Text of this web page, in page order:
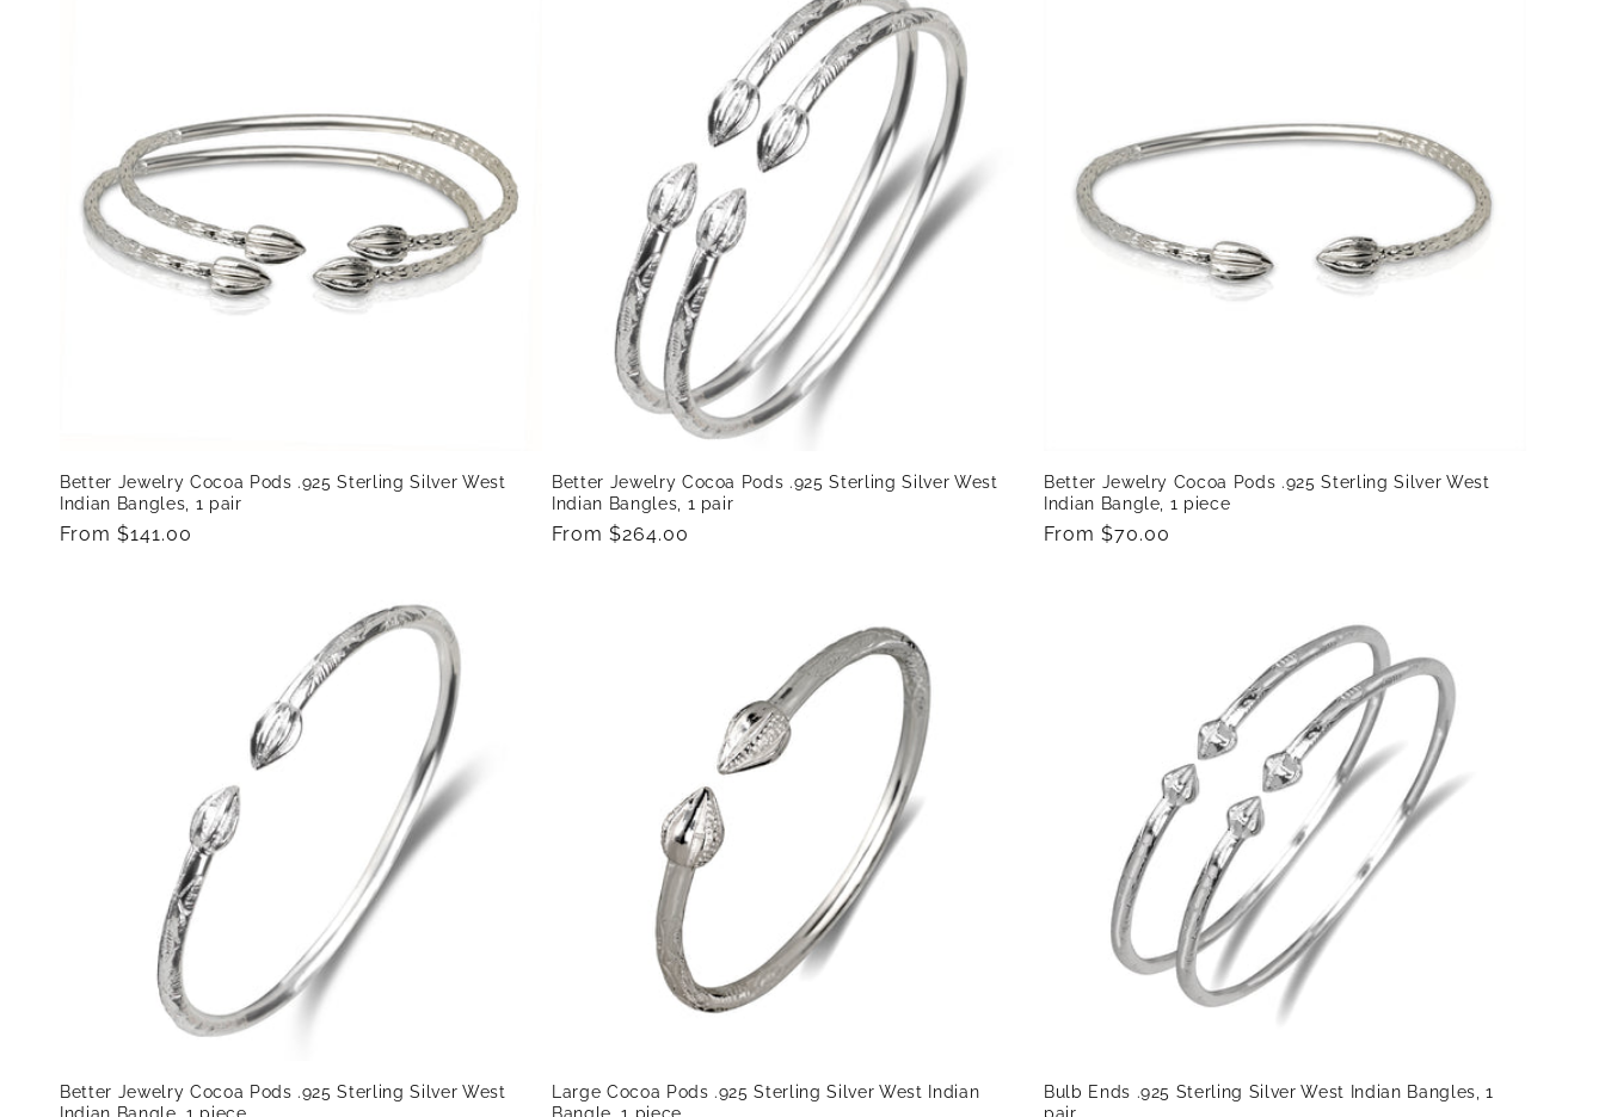
:
Better Jewelry Cocoa Pods .925 Sterling Silver West
Indian Bangles, 1 pair
Regular
From $141.00
Better Jewelry Cocoa Pods .925 Sterling Silver West
Indian Bangles, 1 pair
Regular
From $264.00
Better Jewelry Cocoa Pods .925 Sterling Silver West
Indian Bangle, 1 piece
Regular
From $70.00
Better Jewelry Cocoa Pods .925 Sterling Silver West
Large Cocoa Pods .925 Sterling Silver West Indian
Bulb Ends .925 Sterling Silver West Indian Bangles, 1